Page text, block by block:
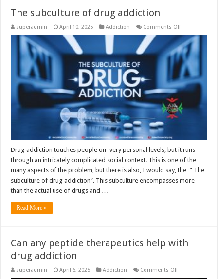
The subculture of drug addiction
superadmin April 10, 2025 Addiction Comments Offon
subculture
of
drug
addiction
Drug addiction touches people on very personal levels, but it runs
through an intricately complicated social context. This is one of the
many aspects of the problem, but there is also, I would say, the ” The
subculture of drug addiction”. This subculture encompasses more
than the actual use of drugs and …
Read More »
Can any peptide therapeutics help with
drug addiction
superadmin April 6, 2025 Addiction Comments Offon